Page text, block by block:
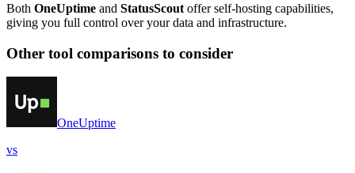
Both OneUptime and StatusScout offer self-hosting capabilities,
giving you full control over your data and infrastructure.
Other tool comparisons to consider
OneUptime
vs